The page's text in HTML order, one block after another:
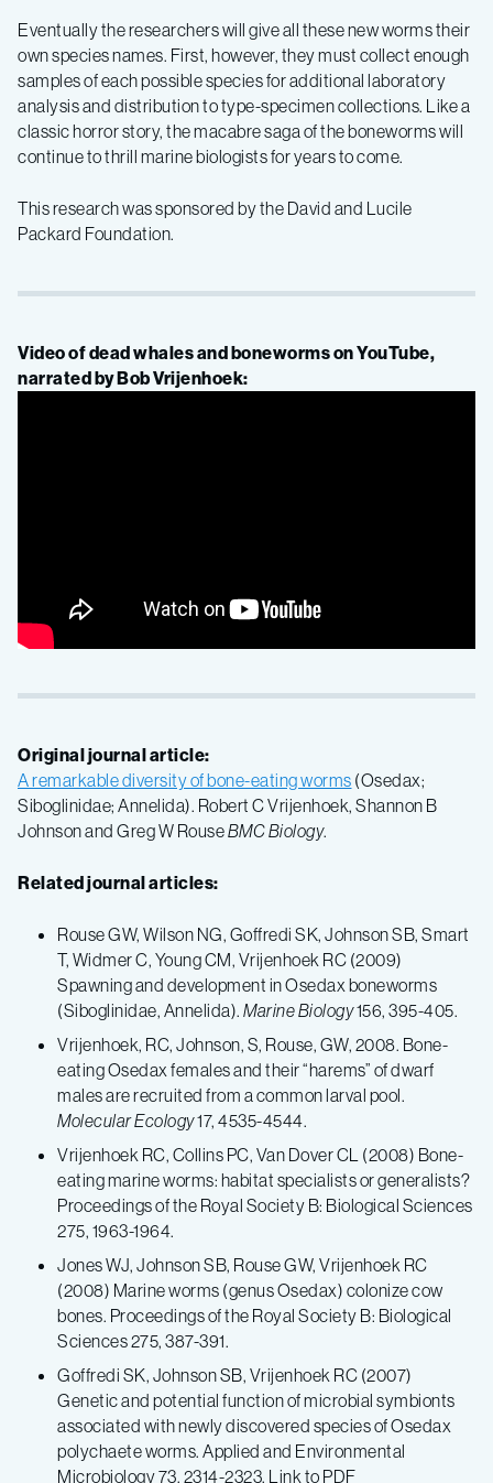
Eventually the researchers will give all these new worms their
own species names. First, however, they must collect enough
samples of each possible species for additional laboratory
analysis and distribution to type-specimen collections. Like a
classic horror story, the macabre saga of the boneworms will
continue to thrill marine biologists for years to come.
This research was sponsored by the David and Lucile
Packard Foundation.
Video of dead whales and boneworms on YouTube,
narrated by Bob Vrijenhoek:
Original journal article:
A remarkable diversity of bone-eating worms (Osedax;
Siboglinidae; Annelida). Robert C Vrijenhoek, Shannon B
Johnson and Greg W RouseBMC Biology.
Related journal articles:
Rouse GW, Wilson NG, Goffredi SK, Johnson SB, Smart
T, Widmer C, Young CM, Vrijenhoek RC (2009)
Spawning and development in Osedax boneworms
(Siboglinidae, Annelida). Marine Biology156, 395-405.
Vrijenhoek, RC, Johnson, S, Rouse, GW, 2008. Bone-
eating Osedax females and their “harems” of dwarf
males are recruited from a common larval pool.
Molecular Ecology17, 4535-4544.
Vrijenhoek RC, Collins PC, Van Dover CL (2008) Bone-
eating marine worms: habitat specialists or generalists?
Proceedings of the Royal Society B: Biological Sciences
275, 1963-1964.
Jones WJ, Johnson SB, Rouse GW, Vrijenhoek RC
(2008) Marine worms (genus Osedax) colonize cow
bones. Proceedings of the Royal Society B: Biological
Sciences 275, 387-391.
Goffredi SK, Johnson SB, Vrijenhoek RC (2007)
Genetic and potential function of microbial symbionts
associated with newly discovered species of Osedax
polychaete worms. Applied and Environmental
Microbiology 73, 2314-2323. Link to PDF